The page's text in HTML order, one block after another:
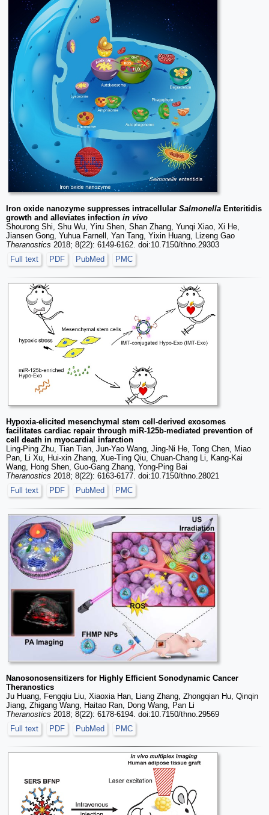
Iron oxide nanozyme suppresses intracellular Salmonella Enteritidis
growth and alleviates infection in vivo
Shourong Shi, Shu Wu, Yiru Shen, Shan Zhang, Yunqi Xiao, Xi He,
Jiansen Gong, Yuhua Farnell, Yan Tang, Yixin Huang, Lizeng Gao
Theranostics 2018; 8(22): 6149-6162. doi:10.7150/thno.29303
Full text
PDF PubMed PMC
Hypoxia-elicited mesenchymal stem cell-derived exosomes
facilitates cardiac repair through miR-125b-mediated prevention of
cell death in myocardial infarction
Ling-Ping Zhu, Tian Tian, Jun-Yao Wang, Jing-Ni He, Tong Chen, Miao
Pan, Li Xu, Hui-xin Zhang, Xue-Ting Qiu, Chuan-Chang Li, Kang-Kai
Wang, Hong Shen, Guo-Gang Zhang, Yong-Ping Bai
Theranostics 2018; 8(22): 6163-6177. doi:10.7150/thno.28021
Full text
PDF PubMed PMC
Nanosonosensitizers for Highly Efficient Sonodynamic Cancer
Theranostics
Ju Huang, Fengqiu Liu, Xiaoxia Han, Liang Zhang, Zhongqian Hu, Qinqin
Jiang, Zhigang Wang, Haitao Ran, Dong Wang, Pan Li
Theranostics 2018; 8(22): 6178-6194. doi:10.7150/thno.29569
Full text
PDF PubMed PMC